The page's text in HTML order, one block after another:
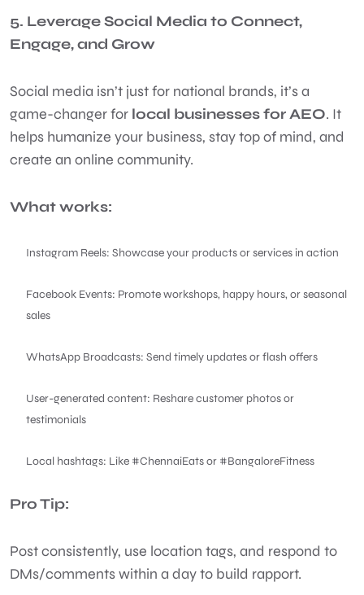
5. Leverage Social Media to Connect,
Engage, and Grow
Social media isn’t just for national brands, it’s a
game-changer for local businesses for AEO. It
helps humanize your business, stay top of mind, and
create an online community.
What works:
Instagram Reels: Showcase your products or services in action
Facebook Events: Promote workshops, happy hours, or seasonal
sales
WhatsApp Broadcasts: Send timely updates or flash offers
User-generated content: Reshare customer photos or
testimonials
Local hashtags: Like #ChennaiEats or #BangaloreFitness
Pro Tip:
Post consistently, use location tags, and respond to
DMs/comments within a day to build rapport.